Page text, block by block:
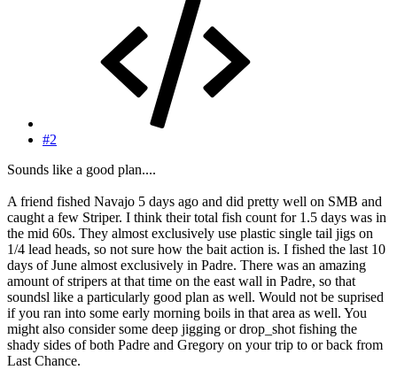
#2
Sounds like a good plan....
A friend fished Navajo 5 days ago and did pretty well on SMB and
caught a few Striper. I think their total fish count for 1.5 days was in
the mid 60s. They almost exclusively use plastic single tail jigs on
1/4 lead heads, so not sure how the bait action is. I fished the last 10
days of June almost exclusively in Padre. There was an amazing
amount of stripers at that time on the east wall in Padre, so that
soundsl like a particularly good plan as well. Would not be suprised
if you ran into some early morning boils in that area as well. You
might also consider some deep jigging or drop_shot fishing the
shady sides of both Padre and Gregory on your trip to or back from
Last Chance.